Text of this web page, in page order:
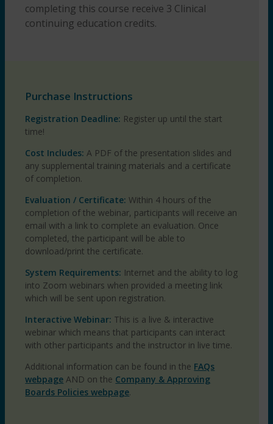
completing this course receive 3 Clinical
continuing education credits.
Purchase Instructions
Registration Deadline: Register up until the start
time!
Cost Includes: A PDF of the presentation slides and
any supplemental training materials and a certificate
of completion.
Evaluation / Certificate: Within 4 hours of the
completion of the webinar, participants will receive an
email with a link to complete an evaluation. Once
completed, the participant will be able to
download/print the certificate.
System Requirements: Internet and the ability to log
into Zoom webinars when provided a meeting link
which will be sent upon registration.
Interactive Webinar: This is a live & interactive
webinar which means that participants can interact
with other participants and the instructor in live time.
Additional information can be found in the FAQs
webpage AND on the Company & Approving
Boards Policies webpage.